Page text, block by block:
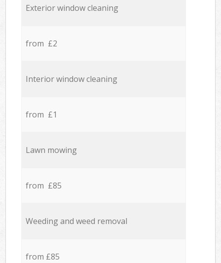
Exterior window cleaning
from £2
Interior window cleaning
from £1
Lawn mowing
from £85
Weeding and weed removal
from £85